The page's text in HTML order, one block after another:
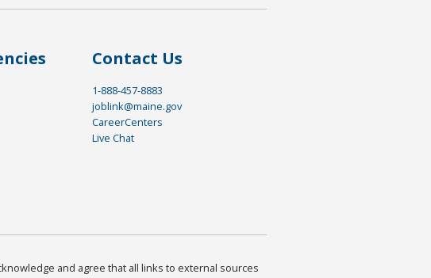
Contact Us
1-888-457-8883
joblink@maine.gov
CareerCenters
Live Chat
and agree that all links to external sources